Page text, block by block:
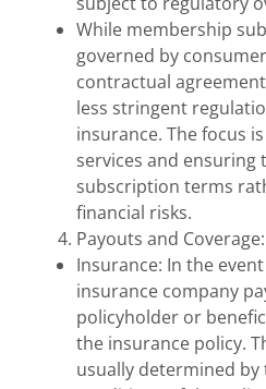
While membership
governed by
contractual
less stringent
insurance. The focus
services and ensuring
subscription terms
financial risks.
Payouts and Coverage:
Insurance: In the
insurance company
policyholder or
the insurance policy.
usually determined